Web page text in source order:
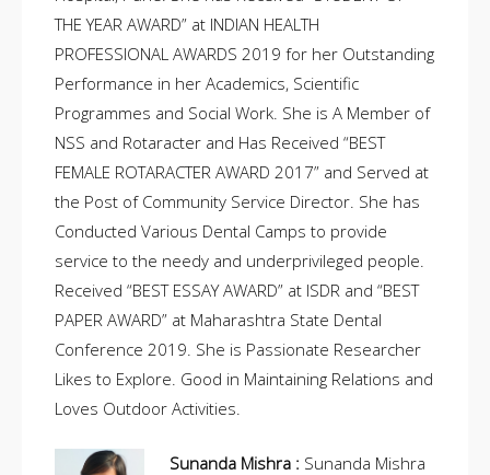
THE YEAR AWARD” at INDIAN HEALTH
PROFESSIONAL AWARDS 2019 for her Outstanding
Performance in her Academics, Scientific
Programmes and Social Work. She is A Member of
NSS and Rotaracter and Has Received “BEST
FEMALE ROTARACTER AWARD 2017” and Served at
the Post of Community Service Director. She has
Conducted Various Dental Camps to provide
service to the needy and underprivileged people.
Received “BEST ESSAY AWARD” at ISDR and “BEST
PAPER AWARD” at Maharashtra State Dental
Conference 2019. She is Passionate Researcher
Likes to Explore. Good in Maintaining Relations and
Loves Outdoor Activities.
Sunanda Mishra : Sunanda Mishra